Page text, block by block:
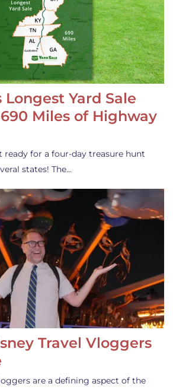
Longest Yard Sale
Miles of Highway
ready for a four-day treasure hunt
states! The…
Travel Vloggers
are a defining aspect of the